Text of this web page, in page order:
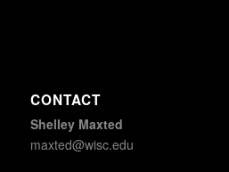
CONTACT
Shelley Maxted
maxted@wisc.edu